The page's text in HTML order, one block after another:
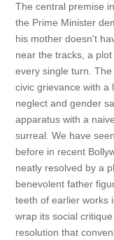
The central premise
the Prime Minister
his mother doesn't
near the tracks, a
every single turn.
civic grievance with a
neglect and gender
apparatus with a
surreal. We have
before in recent
neatly resolved by a
benevolent father
teeth of earlier works
wrap its social
resolution that